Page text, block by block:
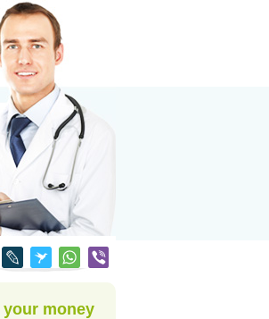
your money